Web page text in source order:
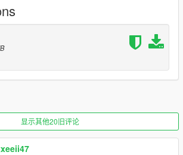
start the game!
have the latest version of ScriptHookV,
will crash when you try to run it. Also,
the ASI Loader and OpenIV.asi through
the game to read modified .rpf files.
and go to Tools > ASI Manager and
OpenIV.asi
these are just texture mods, you can
online with them, so avoid going into
this mod or any other mod.
显示其他20旧评论